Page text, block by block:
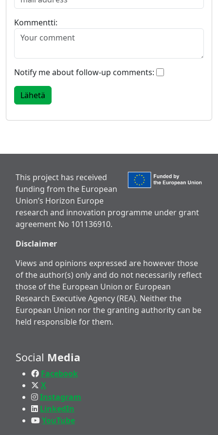
Kommentti:
Notify me about follow-up comments:
This project has received
funding from the European
Union’s Horizon Europe
research and innovation programme under grant
agreement No 101136910.
Disclaimer
Views and opinions expressed are however those
of the author(s) only and do not necessarily reflect
those of the European Union or European
Research Executive Agency (REA). Neither the
European Union nor the granting authority can be
held responsible for them.
Social Media
Facebook
X
Instagram
LinkedIn
YouTube